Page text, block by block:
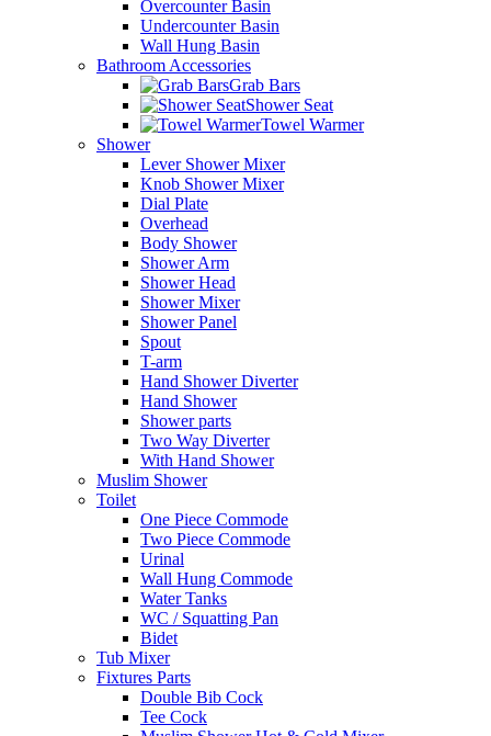
Overcounter Basin
Undercounter Basin
Wall Hung Basin
Bathroom Accessories
Grab Bars
Shower Seat
Towel Warmer
Shower
Lever Shower Mixer
Knob Shower Mixer
Dial Plate
Overhead
Body Shower
Shower Arm
Shower Head
Shower Mixer
Shower Panel
Spout
T-arm
Hand Shower Diverter
Hand Shower
Shower parts
Two Way Diverter
With Hand Shower
Muslim Shower
Toilet
One Piece Commode
Two Piece Commode
Urinal
Wall Hung Commode
Water Tanks
WC / Squatting Pan
Bidet
Tub Mixer
Fixtures Parts
Double Bib Cock
Tee Cock